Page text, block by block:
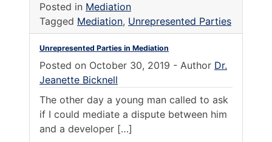
Posted in Mediation
Tagged Mediation, Unrepresented Parties
Unrepresented Parties in Mediation
Posted on October 30, 2019 - Author Dr.
Jeanette Bicknell
The other day a young man called to ask
if I could mediate a dispute between him
and a developer […]